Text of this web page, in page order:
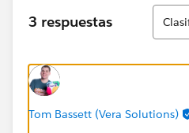
3 respuestas
Tom Bassett (Vera Solutions)